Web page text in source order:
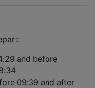
and before
09:39 and after